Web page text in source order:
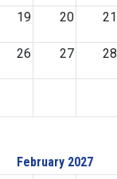
19 20 21
26 27 28
February 2027